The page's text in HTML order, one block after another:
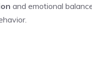
and emotional